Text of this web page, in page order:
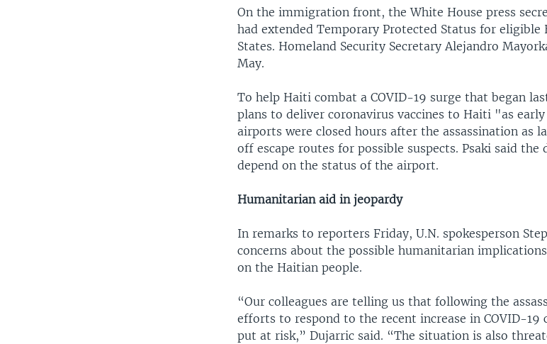
On the immigration front, the White House press
had extended Temporary Protected Status for
States. Homeland Security Secretary Alejandro
May.
To help Haiti combat a COVID-19 surge that began
plans to deliver coronavirus vaccines to Haiti "as
airports were closed hours after the assassination as
off escape routes for possible suspects. Psaki said
depend on the status of the airport.
Humanitarian aid in jeopardy
In remarks to reporters Friday, U.N. spokesperson
concerns about the possible humanitarian
on the Haitian people.
“Our colleagues are telling us that following the
efforts to respond to the recent increase in COVID-19
put at risk,” Dujarric said. “The situation is also